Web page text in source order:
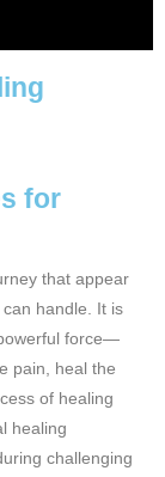
for
that appear
handle. It is
force—
pain, heal the
of healing
healing
challenging